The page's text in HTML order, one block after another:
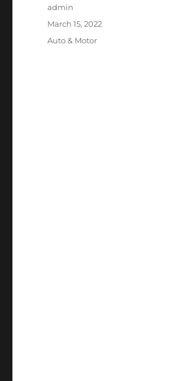
Author
admin
Posted
March 15, 2022
Categories
Auto & Motor